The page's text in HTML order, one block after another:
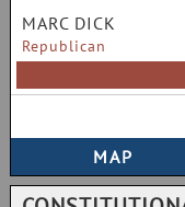
MARC DICK
Republican